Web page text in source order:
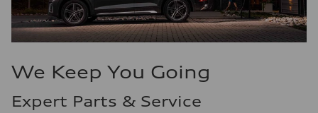
We Keep You Going
Expert Parts & Service